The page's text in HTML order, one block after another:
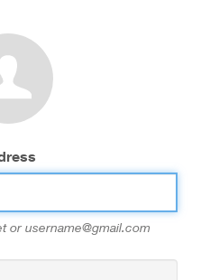
or username@gmail.com